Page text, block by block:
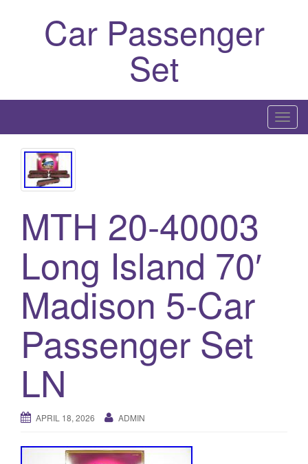
Car Passenger
Set
T
o
MTH 20-40003
Long Island 70′
Madison 5-Car
Passenger Set
LN
APRIL 18, 2026 ADMIN